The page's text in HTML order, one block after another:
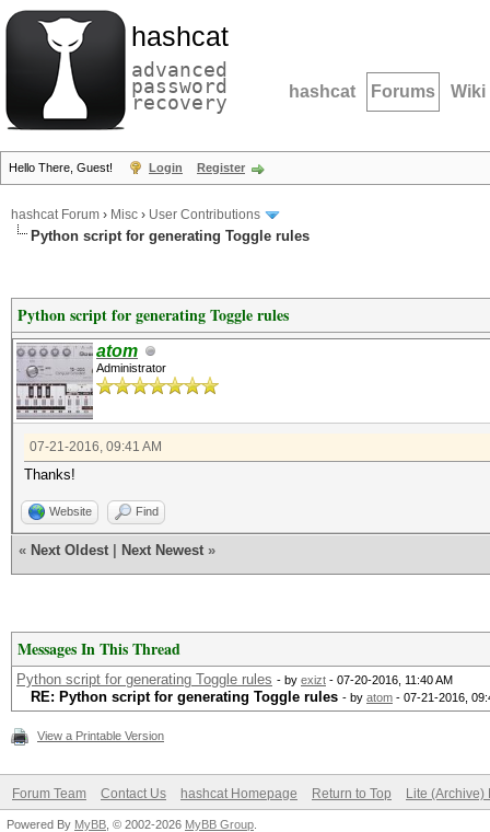
hashcat
advanced
password
recovery hashcat Forums Wiki
Hello There, Guest! Login Register
hashcat Forum › Misc › User Contributions
Python script for generating Toggle rules
Python script for generating Toggle rules
atom
Administrator
07-21-2016, 09:41 AM
Thanks!
Website Find
« Next Oldest Next Newest »
Messages In This Thread
Python script for generating Toggle rules - by exizt - 07-20-2016, 11:40 AM
RE: Python script for generating Toggle rules - by atom - 07-21-2016,
View a Printable Version
Forum Team Contact Us hashcat Homepage Return to Top Lite (Archive)
Powered By MyBB , © 2002-2026 MyBB Group